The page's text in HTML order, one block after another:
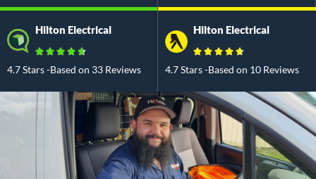
Hilton Electrical
4.7 Stars -Based on 33 Reviews
Hilton Electrical
4.7 Stars -Based on 10 Reviews